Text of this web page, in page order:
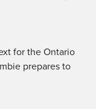
for the Ontario
prepares to